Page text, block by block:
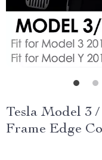
Tesla Model 3
Frame Edge